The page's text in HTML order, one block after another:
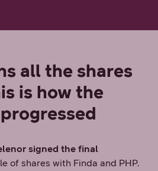
all the shares
is how the
signed the final
of shares with Finda and PHP.